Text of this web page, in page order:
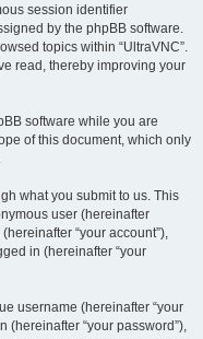
session identifier
by the phpBB software.
topics within “UltraVNC”.
read, thereby improving your
software while you are
of this document, which only
what you submit to us. This
user (hereinafter
“your account”),
in (hereinafter “your
username (hereinafter “your
(hereinafter “your password”),